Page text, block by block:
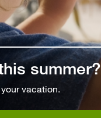
summer?
vacation.